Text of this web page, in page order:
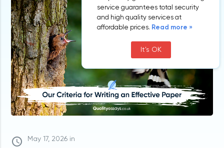
access_time May 17, 2026 in
service guarantees total security
and high quality services at
affordable prices. Read more »
It's OK